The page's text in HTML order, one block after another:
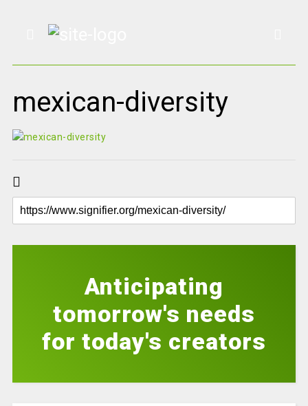
mexican-diversity
Anticipating
tomorrow's needs
for today's creators